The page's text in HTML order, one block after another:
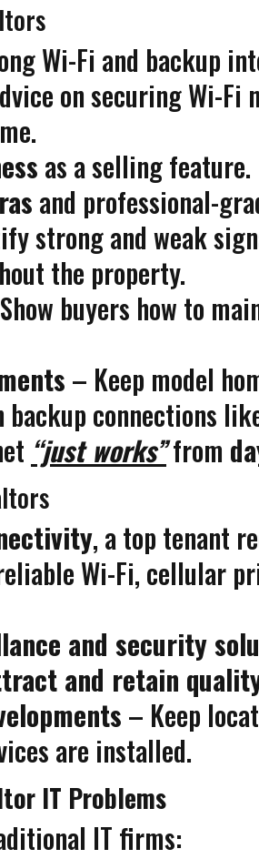
Wi-Fi and backup
on securing Wi-Fi
as a selling feature.
and professional-
strong and weak
the property.
buyers how to
– Keep model
connections
“just works”from
, a top tenant
Wi-Fi, cellular
and security
and retain
– Keep
are installed.
IT Problems
IT firms: